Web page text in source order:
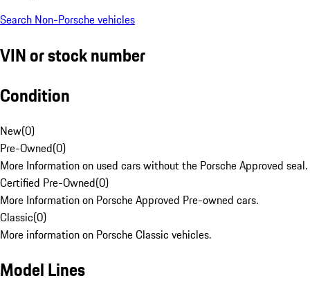
Search Non-Porsche vehicles
VIN or stock number
Condition
New(0)
Pre-Owned(0)
More Information on used cars without the Porsche Approved seal.
Certified Pre-Owned(0)
More Information on Porsche Approved Pre-owned cars.
Classic(0)
More information on Porsche Classic vehicles.
Model Lines